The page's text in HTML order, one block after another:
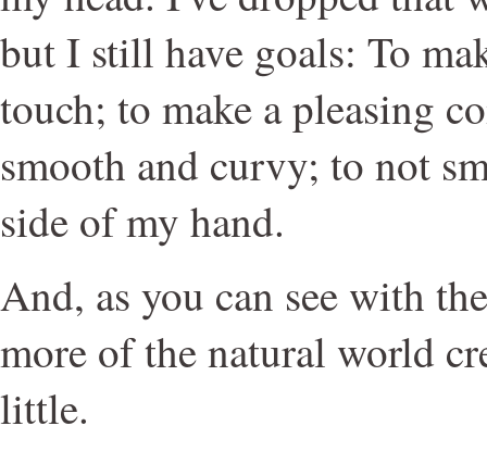
but I still have goals: To
touch; to make a pleasing
smooth and curvy; to not
side of my hand.
And, as you can see with
more of the natural world
little.